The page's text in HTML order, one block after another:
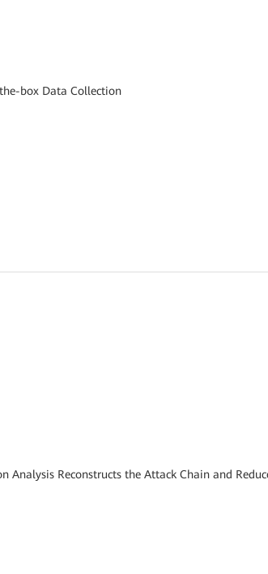
box Data Collection
Analysis Reconstructs the Attack Chain and